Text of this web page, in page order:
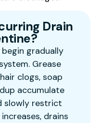
Drain
gradually
Grease
clogs, soap
accumulate
slowly restrict
drains